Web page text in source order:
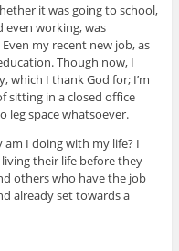
it was going to school,
even working, was
my recent new job, as
Though now, I
which I thank God for; I’m
sitting in a closed office
leg space whatsoever.
I doing with my life? I
their life before they
others who have the job
already set towards a